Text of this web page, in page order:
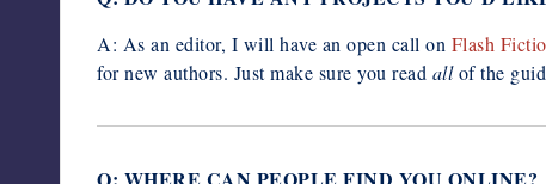
A: As an editor, I will have an open call on Flash
for new authors. Just make sure you read allof the
Q: WHERE CAN PEOPLE FIND YOU ONLINE?